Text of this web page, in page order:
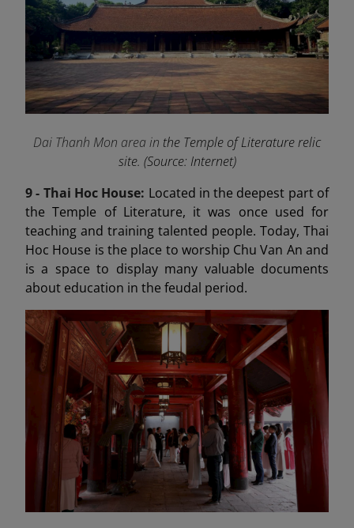
Dai Thanh Mon area in the Temple of Literature relic
site. (Source: Internet)
9 - Thai Hoc House: Located in the deepest part of
the Temple of Literature, it was once used for
teaching and training talented people. Today, Thai
Hoc House is the place to worship Chu Van An and
is a space to display many valuable documents
about education in the feudal period.